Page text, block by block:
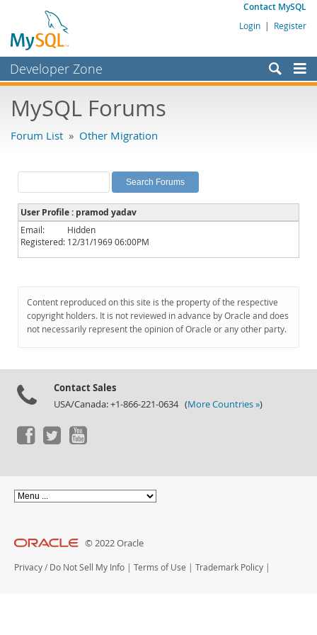
Contact MySQL
Login | Register
Developer Zone
Bugs
Labs
Planet MySQL
News and Events
Community
Downloads
Documentation
MySQL Forums
Forum List » Other Migration
User Profile : pramod yadav
Email:
Hidden
Registered: 12/31/1969 06:00PM
Content reproduced on this site is the property of the respective
copyright holders. It is not reviewed in advance by Oracle and does
not necessarily represent the opinion of Oracle or any other party.
Contact Sales
USA/Canada: +1-866-221-0634 (More Countries »)
© 2022 Oracle
Privacy / Do Not Sell My Info | Terms of Use | Trademark Policy |